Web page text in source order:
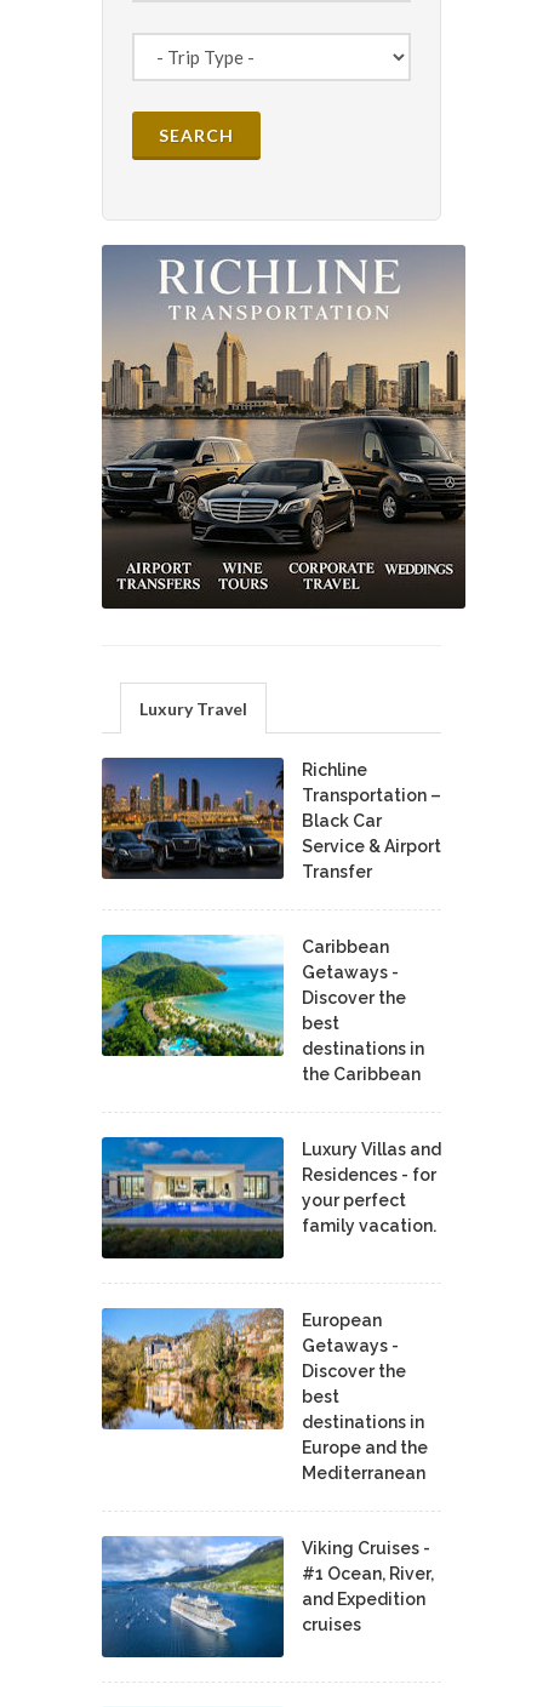
Luxury Travel
Richline
Transportation –
Black Car
Service & Airport
Transfer
Caribbean
Getaways -
Discover the
best
destinations in
the Caribbean
Luxury Villas and
Residences - for
your perfect
family vacation.
European
Getaways -
Discover the
best
destinations in
Europe and the
Mediterranean
Viking Cruises -
#1 Ocean, River,
and Expedition
cruises